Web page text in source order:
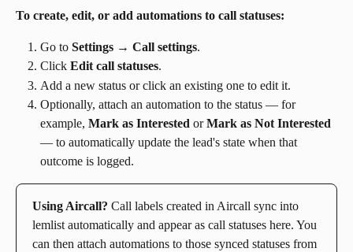
To create, edit, or add automations to call statuses:
Go to Settings → Call settings.
Click Edit call statuses.
Add a new status or click an existing one to edit it.
Optionally, attach an automation to the status — for
example, Mark as Interested or Mark as Not Interested
— to automatically update the lead's state when that
outcome is logged.
Using Aircall? Call labels created in Aircall sync into
lemlist automatically and appear as call statuses here. You
can then attach automations to those synced statuses from